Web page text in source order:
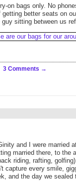
on bags only. No
better seats on
sitting between us
3 Comments
and I were married
married there, to the
riding, rafting,
capture every smile,
and the day we sealed